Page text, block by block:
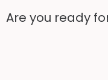
Are you ready